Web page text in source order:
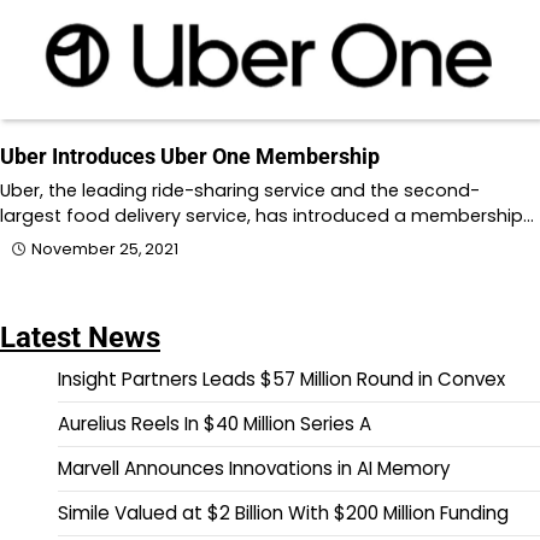
Uber Introduces Uber One Membership
Uber, the leading ride-sharing service and the second-
largest food delivery service, has introduced a membership…
November 25, 2021
Latest News
Insight Partners Leads $57 Million Round in Convex
Aurelius Reels In $40 Million Series A
Marvell Announces Innovations in AI Memory
Simile Valued at $2 Billion With $200 Million Funding